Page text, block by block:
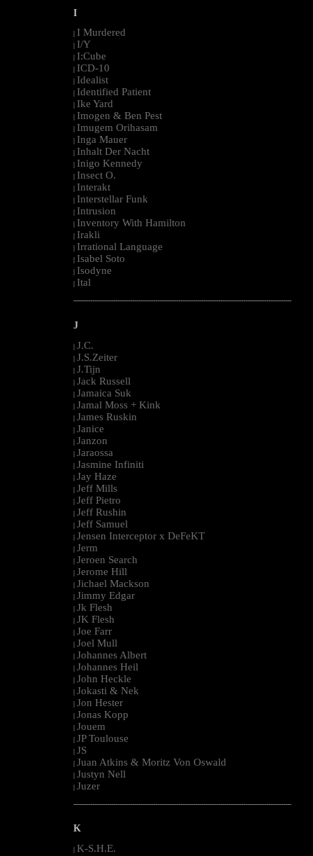
I
I Murdered
I/Y
I:Cube
ICD-10
Idealist
Identified Patient
Ike Yard
Imogen & Ben Pest
Imugem Orihasam
Inga Mauer
Inhalt Der Nacht
Inigo Kennedy
Insect O.
Interakt
Interstellar Funk
Intrusion
Inventory With Hamilton
Irakli
Irrational Language
Isabel Soto
Isodyne
Ital
--------------------------------------------------------------------------------------------------------
J
| J.C.
| J.S.Zeiter
| J.Tijn
| Jack Russell
| Jamaica Suk
| Jamal Moss + Kink
| James Ruskin
| Janice
| Janzon
| Jaraossa
| Jasmine Infiniti
| Jay Haze
| Jeff Mills
| Jeff Pietro
| Jeff Rushin
| Jeff Samuel
| Jensen Interceptor x DeFeKT
| Jerm
| Jeroen Search
| Jerome Hill
| Jichael Mackson
| Jimmy Edgar
| Jk Flesh
| JK Flesh
| Joe Farr
| Joel Mull
| Johannes Albert
| Johannes Heil
| John Heckle
| Jokasti & Nek
| Jon Hester
| Jonas Kopp
| Jouem
| JP Toulouse
| JS
| Juan Atkins & Moritz Von Oswald
| Justyn Nell
| Juzer
--------------------------------------------------------------------------------------------------------
K
| K-S.H.E.